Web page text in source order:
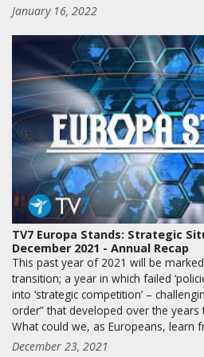
January 16, 2022
TV7 Europa Stands: Strategic
December 2021 - Annual Recap
This past year of 2021 will be
transition; a year in which failed
into ‘strategic competition’ –
order” that developed over the
What could we, as Europeans, learn
December 23, 2021